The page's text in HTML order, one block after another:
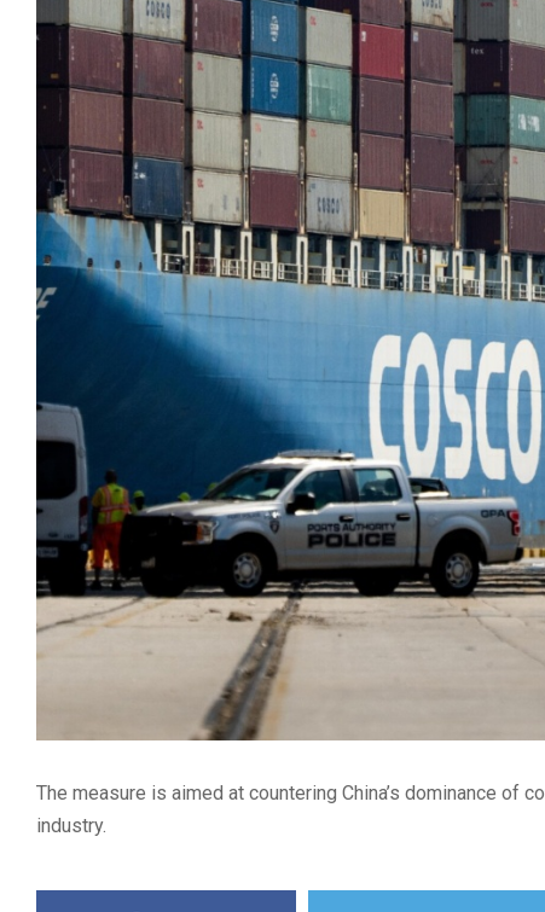
The measure is aimed at countering China’s dominance of
industry.